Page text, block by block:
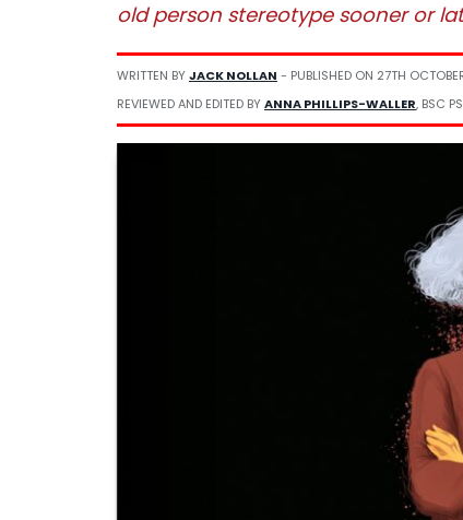
old person stereotype sooner or
WRITTEN BYJACK NOLLAN - PUBLISHED ON 27TH
REVIEWED AND EDITED BYANNA PHILLIPS-WALLER, BSC